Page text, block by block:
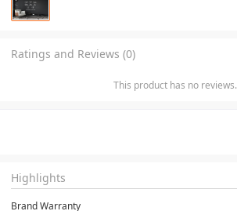
Ratings and Reviews (0)
This product has no reviews.
Highlights
Brand Warranty